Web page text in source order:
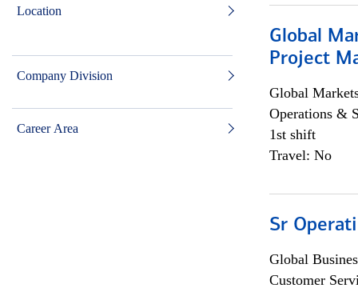
Location
Company Division
Career Area
Global
Project
Global
Operations &
1st shift
Travel: No
Sr
Global
Customer